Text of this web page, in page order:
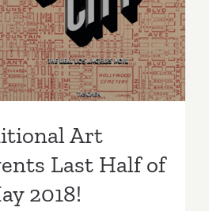
Last Half of
2018!
Art
Last Half of
2018!